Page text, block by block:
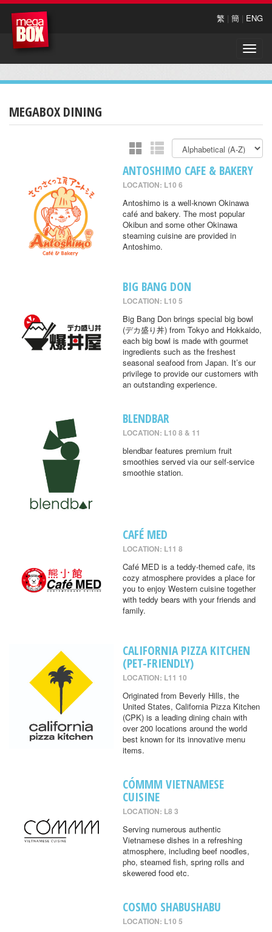
繁 | 簡 | ENG
Toggle
MEGABOX DINING
ANTOSHIMO CAFE & BAKERY
LOCATION: L10 6
Antoshimo is a well-known Okinawa
café and bakery. The most popular
Okibun and some other Okinawa
steaming cuisine are provided in
Antoshimo.
BIG BANG DON
LOCATION: L10 5
Big Bang Don brings special big bowl
(デカ盛り丼) from Tokyo and Hokkaido,
each big bowl is made with gourmet
ingredients such as the freshest
seasonal seafood from Japan. It’s our
privilege to provide our customers with
an outstanding experience.
BLENDBAR
LOCATION: L10 8 & 11
blendbar features premium fruit
smoothies served via our self-service
smoothie station.
CAFÉ MED
LOCATION: L11 8
Café MED is a teddy-themed cafe, its
cozy atmosphere provides a place for
you to enjoy Western cuisine together
with teddy bears with your friends and
family.
CALIFORNIA PIZZA KITCHEN
(PET-FRIENDLY)
LOCATION: L11 10
Originated from Beverly Hills, the
United States, California Pizza Kitchen
(CPK) is a leading dining chain with
over 200 locations around the world
best known for its innovative menu
items.
CÓMMM VIETNAMESE
CUISINE
LOCATION: L8 3
Serving numerous authentic
Vietnamese dishes in a refreshing
atmosphere, including beef noodles,
pho, steamed fish, spring rolls and
skewered food etc.
COSMO SHABUSHABU
LOCATION: L10 5